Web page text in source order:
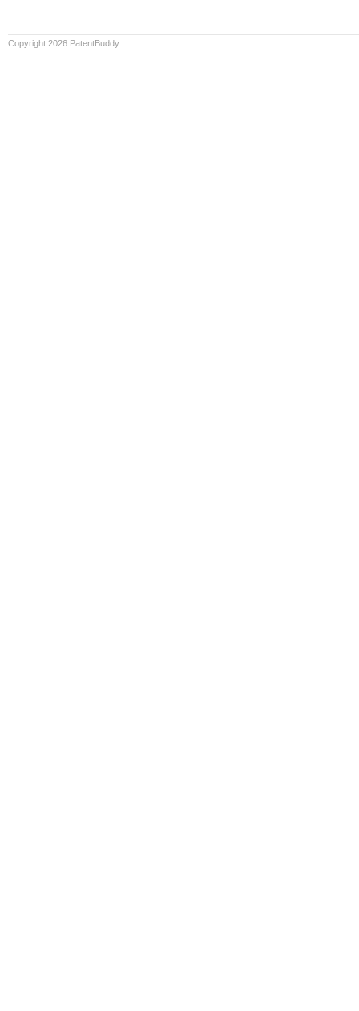
Copyright 2026 PatentBuddy.